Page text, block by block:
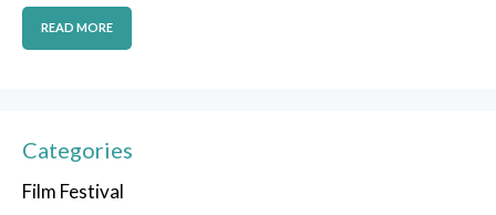
READ MORE
Categories
Film Festival